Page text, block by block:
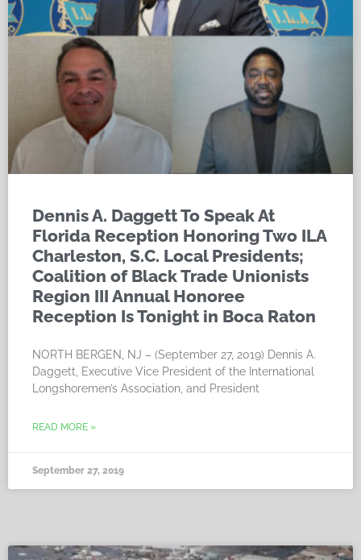
Dennis A. Daggett To Speak At
Florida Reception Honoring Two ILA
Charleston, S.C. Local Presidents;
Coalition of Black Trade Unionists
Region III Annual Honoree
Reception Is Tonight in Boca Raton
NORTH BERGEN, NJ – (September 27, 2019) Dennis A.
Daggett, Executive Vice President of the International
Longshoremen’s Association, and President
READ MORE »
September 27, 2019